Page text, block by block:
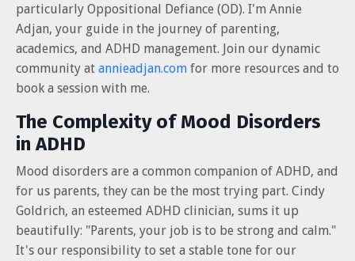
particularly Oppositional Defiance (OD). I'm Annie
Adjan, your guide in the journey of parenting,
academics, and ADHD management. Join our dynamic
community at annieadjan.com for more resources and to
book a session with me.
The Complexity of Mood Disorders
in ADHD
Mood disorders are a common companion of ADHD, and
for us parents, they can be the most trying part. Cindy
Goldrich, an esteemed ADHD clinician, sums it up
beautifully: "Parents, your job is to be strong and calm."
It's our responsibility to set a stable tone for our